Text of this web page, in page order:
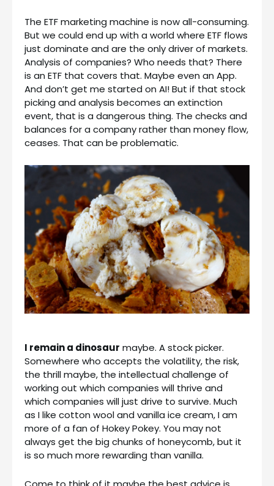
The ETF marketing machine is now all-consuming.
But we could end up with a world where ETF flows
just dominate and are the only driver of markets.
Analysis of companies? Who needs that? There
is an ETF that covers that. Maybe even an App.
And don’t get me started on AI! But if that stock
picking and analysis becomes an extinction
event, that is a dangerous thing. The checks and
balances for a company rather than money flow,
ceases. That can be problematic.
I remain a dinosaur maybe. A stock picker.
Somewhere who accepts the volatility, the risk,
the thrill maybe, the intellectual challenge of
working out which companies will thrive and
which companies will just drive to survive. Much
as I like cotton wool and vanilla ice cream, I am
more of a fan of Hokey Pokey. You may not
always get the big chunks of honeycomb, but it
is so much more rewarding than vanilla.